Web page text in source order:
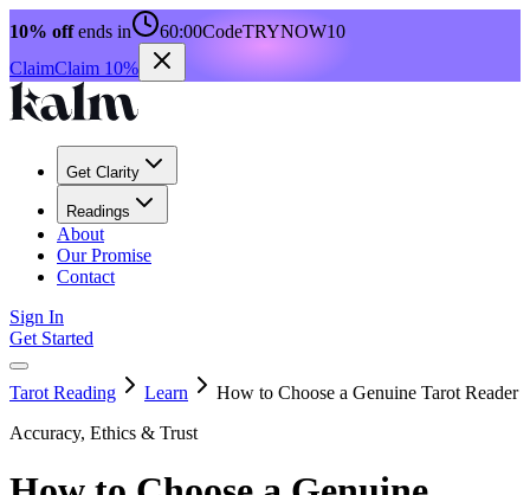
10% offends in 60:00CodeTRYNOW10
ClaimClaim 10%
Get Clarity
Readings
About
Our Promise
Contact
Sign In
Get Started
Tarot Reading Learn
How to Choose a Genuine Tarot Reader
Accuracy, Ethics & Trust